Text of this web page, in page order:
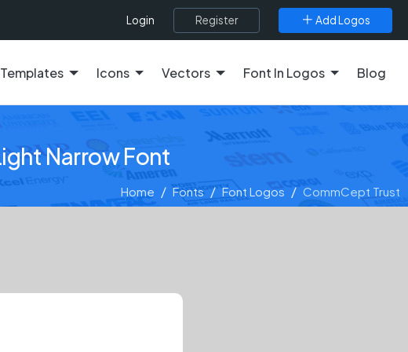
Login Register Add Logos
Icons Vectors Font In Logos Blog
Narrow Font
Home Fonts Font Logos CommCept Trust